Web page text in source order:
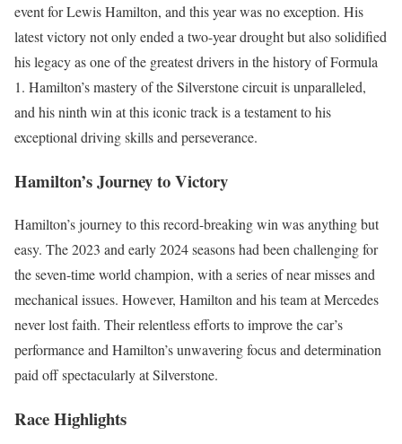
event for Lewis Hamilton, and this year was no exception. His
latest victory not only ended a two-year drought but also solidified
his legacy as one of the greatest drivers in the history of Formula
1. Hamilton’s mastery of the Silverstone circuit is unparalleled,
and his ninth win at this iconic track is a testament to his
exceptional driving skills and perseverance.
Hamilton’s Journey to Victory
Hamilton’s journey to this record-breaking win was anything but
easy. The 2023 and early 2024 seasons had been challenging for
the seven-time world champion, with a series of near misses and
mechanical issues. However, Hamilton and his team at Mercedes
never lost faith. Their relentless efforts to improve the car’s
performance and Hamilton’s unwavering focus and determination
paid off spectacularly at Silverstone.
Race Highlights